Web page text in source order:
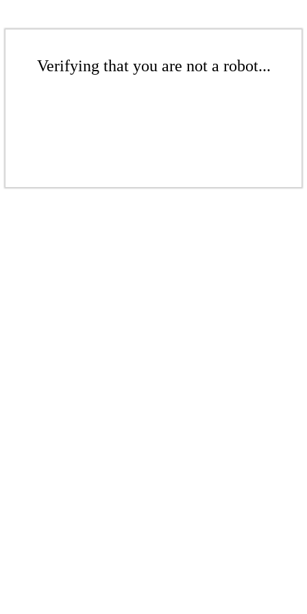
Verifying that you are not a robot...